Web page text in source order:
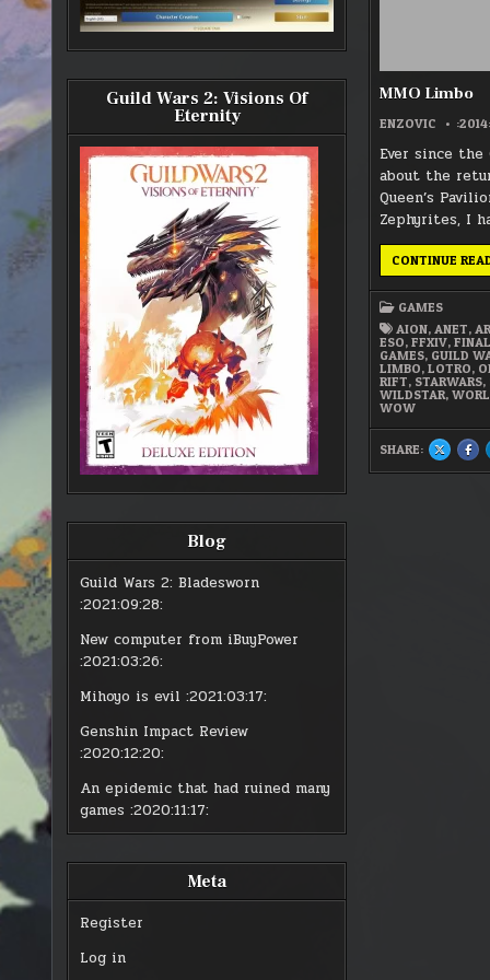
Guild Wars 2: Visions Of
Eternity
Blog
Guild Wars 2: Bladesworn
:2021:09:28:
New computer from iBuyPower
:2021:03:26:
Mihoyo is evil :2021:03:17:
Genshin Impact Review
:2020:12:20:
An epidemic that had ruined many
games :2020:11:17:
Meta
Register
Log in
MMO Limbo
ENZOVIC
Ever since the
about the
Queen’s
Zephyrites, I
CONTINUE
GAMES
AION, ANET,
ESO,FFXIV,
GAMES, GUILD
LIMBO,LOTRO,
RIFT, STARWARS,
WILDSTAR,
WOW
SHARE:
SHARE
THIS
ON
ON